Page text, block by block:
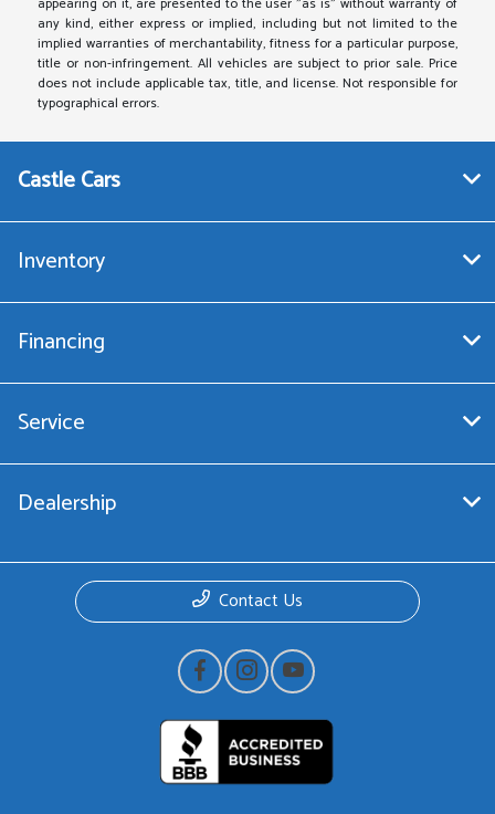
any kind, either express or implied, including but not limited to the
implied warranties of merchantability, fitness for a particular purpose,
title or non-infringement. All vehicles are subject to prior sale. Price
does not include applicable tax, title, and license. Not responsible for
typographical errors.
Castle Cars
Inventory
Financing
Service
Dealership
Contact Us